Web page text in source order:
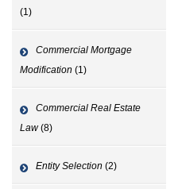
(1)
Commercial Mortgage
Modification (1)
Commercial Real Estate
Law(8)
Entity Selection (2)